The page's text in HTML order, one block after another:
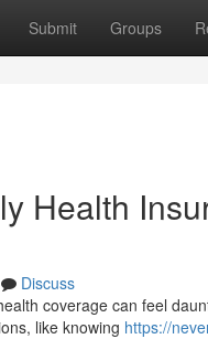
Submit Groups
Health
Discuss
coverage can feel
like knowing https://